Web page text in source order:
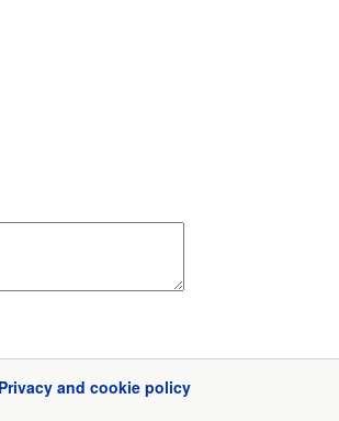
Privacy and cookie policy